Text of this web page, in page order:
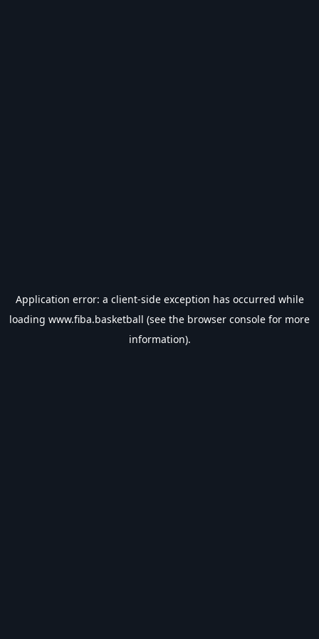
Application error: a client-side exception has occurred while
loading www.fiba.basketball (see the browser console for more
information).